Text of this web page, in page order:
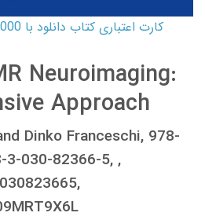
Neuroimaging:
Approach
Dinko Franceschi, 978-
030-82366-5, ,